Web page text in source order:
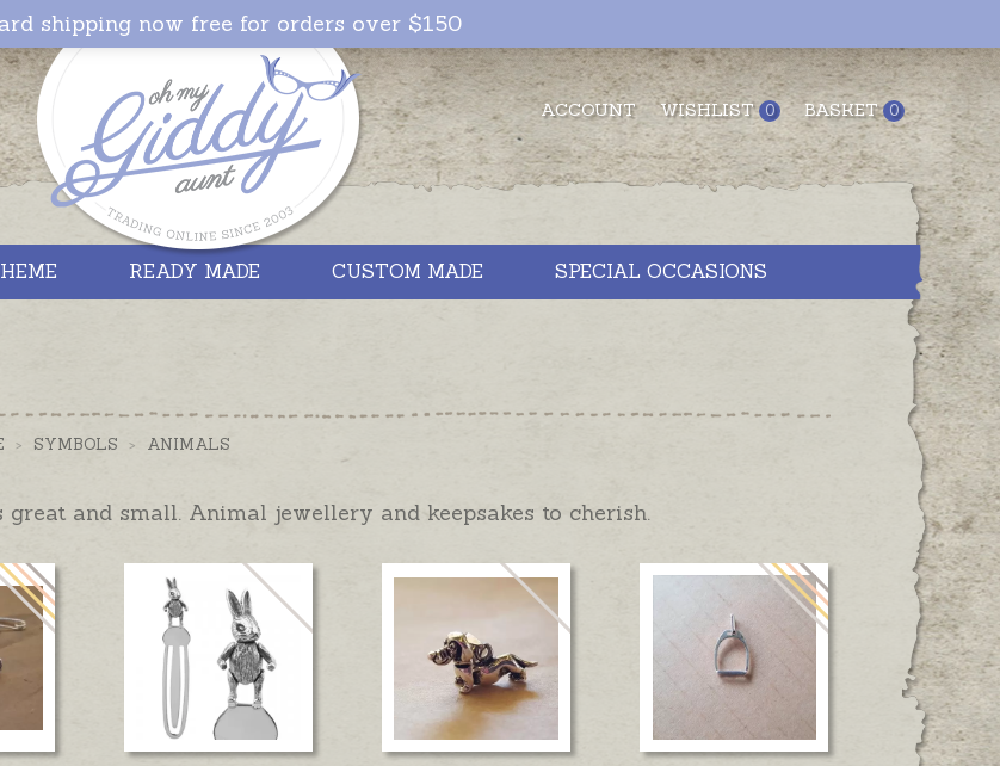
ACCOUNT WISHLIST 0 BASKET 0
shipping now free for orders over $150
READY MADE CUSTOM MADE SPECIAL OCCASIONS
> SYMBOLS > ANIMALS
and small. Animal jewellery and keepsakes to cherish.